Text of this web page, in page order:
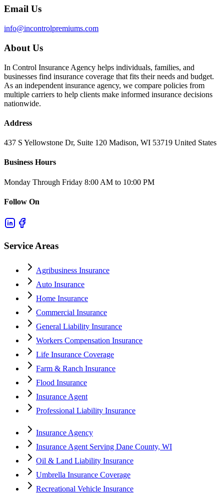
Email Us
info@incontrolpremiums.com
About Us
In Control Insurance Agency helps individuals, families, and
businesses find insurance coverage that fits their needs and budget.
As an independent insurance agency, we compare policies from
multiple carriers to help clients make informed insurance decisions
nationwide.
Address
437 S Yellowstone Dr, Suite 120 Madison, WI 53719 United States
Business Hours
Monday Through Friday 8:00 AM to 10:00 PM
Follow On
Service Areas
Agribusiness Insurance
Auto Insurance
Home Insurance
Commercial Insurance
General Liability Insurance
Workers Compensation Insurance
Life Insurance Coverage
Farm & Ranch Insurance
Flood Insurance
Insurance Agent
Professional Liability Insurance
Insurance Agency
Insurance Agent Serving Dane County, WI
Oil & Land Liability Insurance
Umbrella Insurance Coverage
Recreational Vehicle Insurance